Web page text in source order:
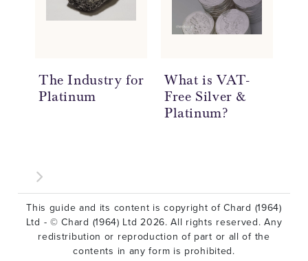
The Industry for
Platinum
What is VAT-
Free Silver &
Platinum?
This guide and its content is copyright of Chard (1964)
Ltd - © Chard (1964) Ltd 2026. All rights reserved. Any
redistribution or reproduction of part or all of the
contents in any form is prohibited.